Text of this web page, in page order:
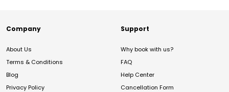
Company
About Us
Terms & Conditions
Blog
Privacy Policy
Support
Why book with us?
FAQ
Help Center
Cancellation Form